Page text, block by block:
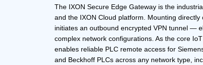
The IXON Secure Edge Gateway is the
and the IXON Cloud platform.
Mounting directly
initiates an outbound encrypted VPN tunnel —
complex network configurations. As the core
enables reliable PLC remote access for
and Beckhoff PLCs across any network type,